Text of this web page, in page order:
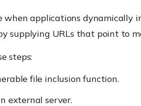
when applications dynamically
supplying URLs that point to
steps:
file inclusion function.
external server.